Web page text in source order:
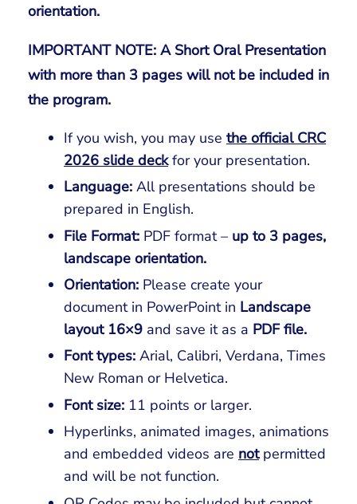
orientation.
IMPORTANT NOTE: A Short Oral Presentation
with more than 3 pages will not be included in
the program.
If you wish, you may use the official CRC
2026 slide deckfor your presentation.
Language: All presentations should be
prepared in English.
File Format: PDF format – up to 3 pages,
landscape orientation.
Orientation: Please create your
document in PowerPoint in Landscape
layout 16×9 and save it as a PDF file.
Font types: Arial, Calibri, Verdana, Times
New Roman or Helvetica.
Font size: 11 points or larger.
Hyperlinks, animated images, animations
and embedded videos are notpermitted
and will be not function.